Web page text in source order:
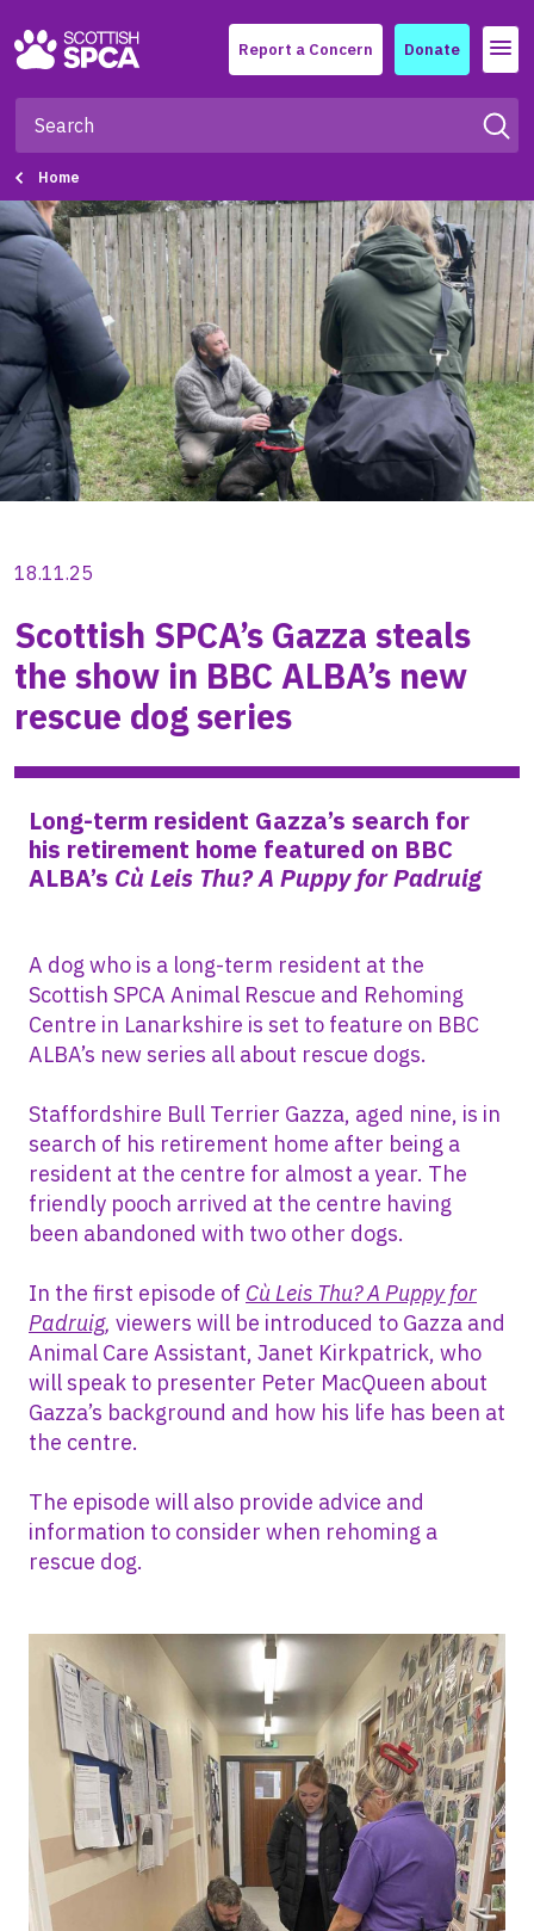
Report a Concern Donate Menu
Home
18.11.25
Scottish SPCA’s Gazza steals
the show in BBC ALBA’s new
rescue dog series
Long-term resident Gazza’s search for
his retirement home featured on BBC
ALBA’s Cù Leis Thu? A Puppy for Padruig
A dog who is a long-term resident at the
Scottish SPCA Animal Rescue and Rehoming
Centre in Lanarkshire is set to feature on BBC
ALBA’s new series all about rescue dogs.
Staffordshire Bull Terrier Gazza, aged nine, is in
search of his retirement home after being a
resident at the centre for almost a year. The
friendly pooch arrived at the centre having
been abandoned with two other dogs.
In the first episode of Cù Leis Thu? A Puppy for
Padruig, viewers will be introduced to Gazza and
Animal Care Assistant, Janet Kirkpatrick, who
will speak to presenter Peter MacQueen about
Gazza’s background and how his life has been at
the centre.
The episode will also provide advice and
information to consider when rehoming a
rescue dog.